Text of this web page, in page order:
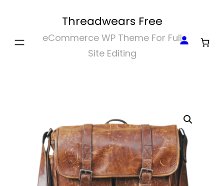
content
Threadwears Free
eCommerce WP Theme For Full
Site Editing